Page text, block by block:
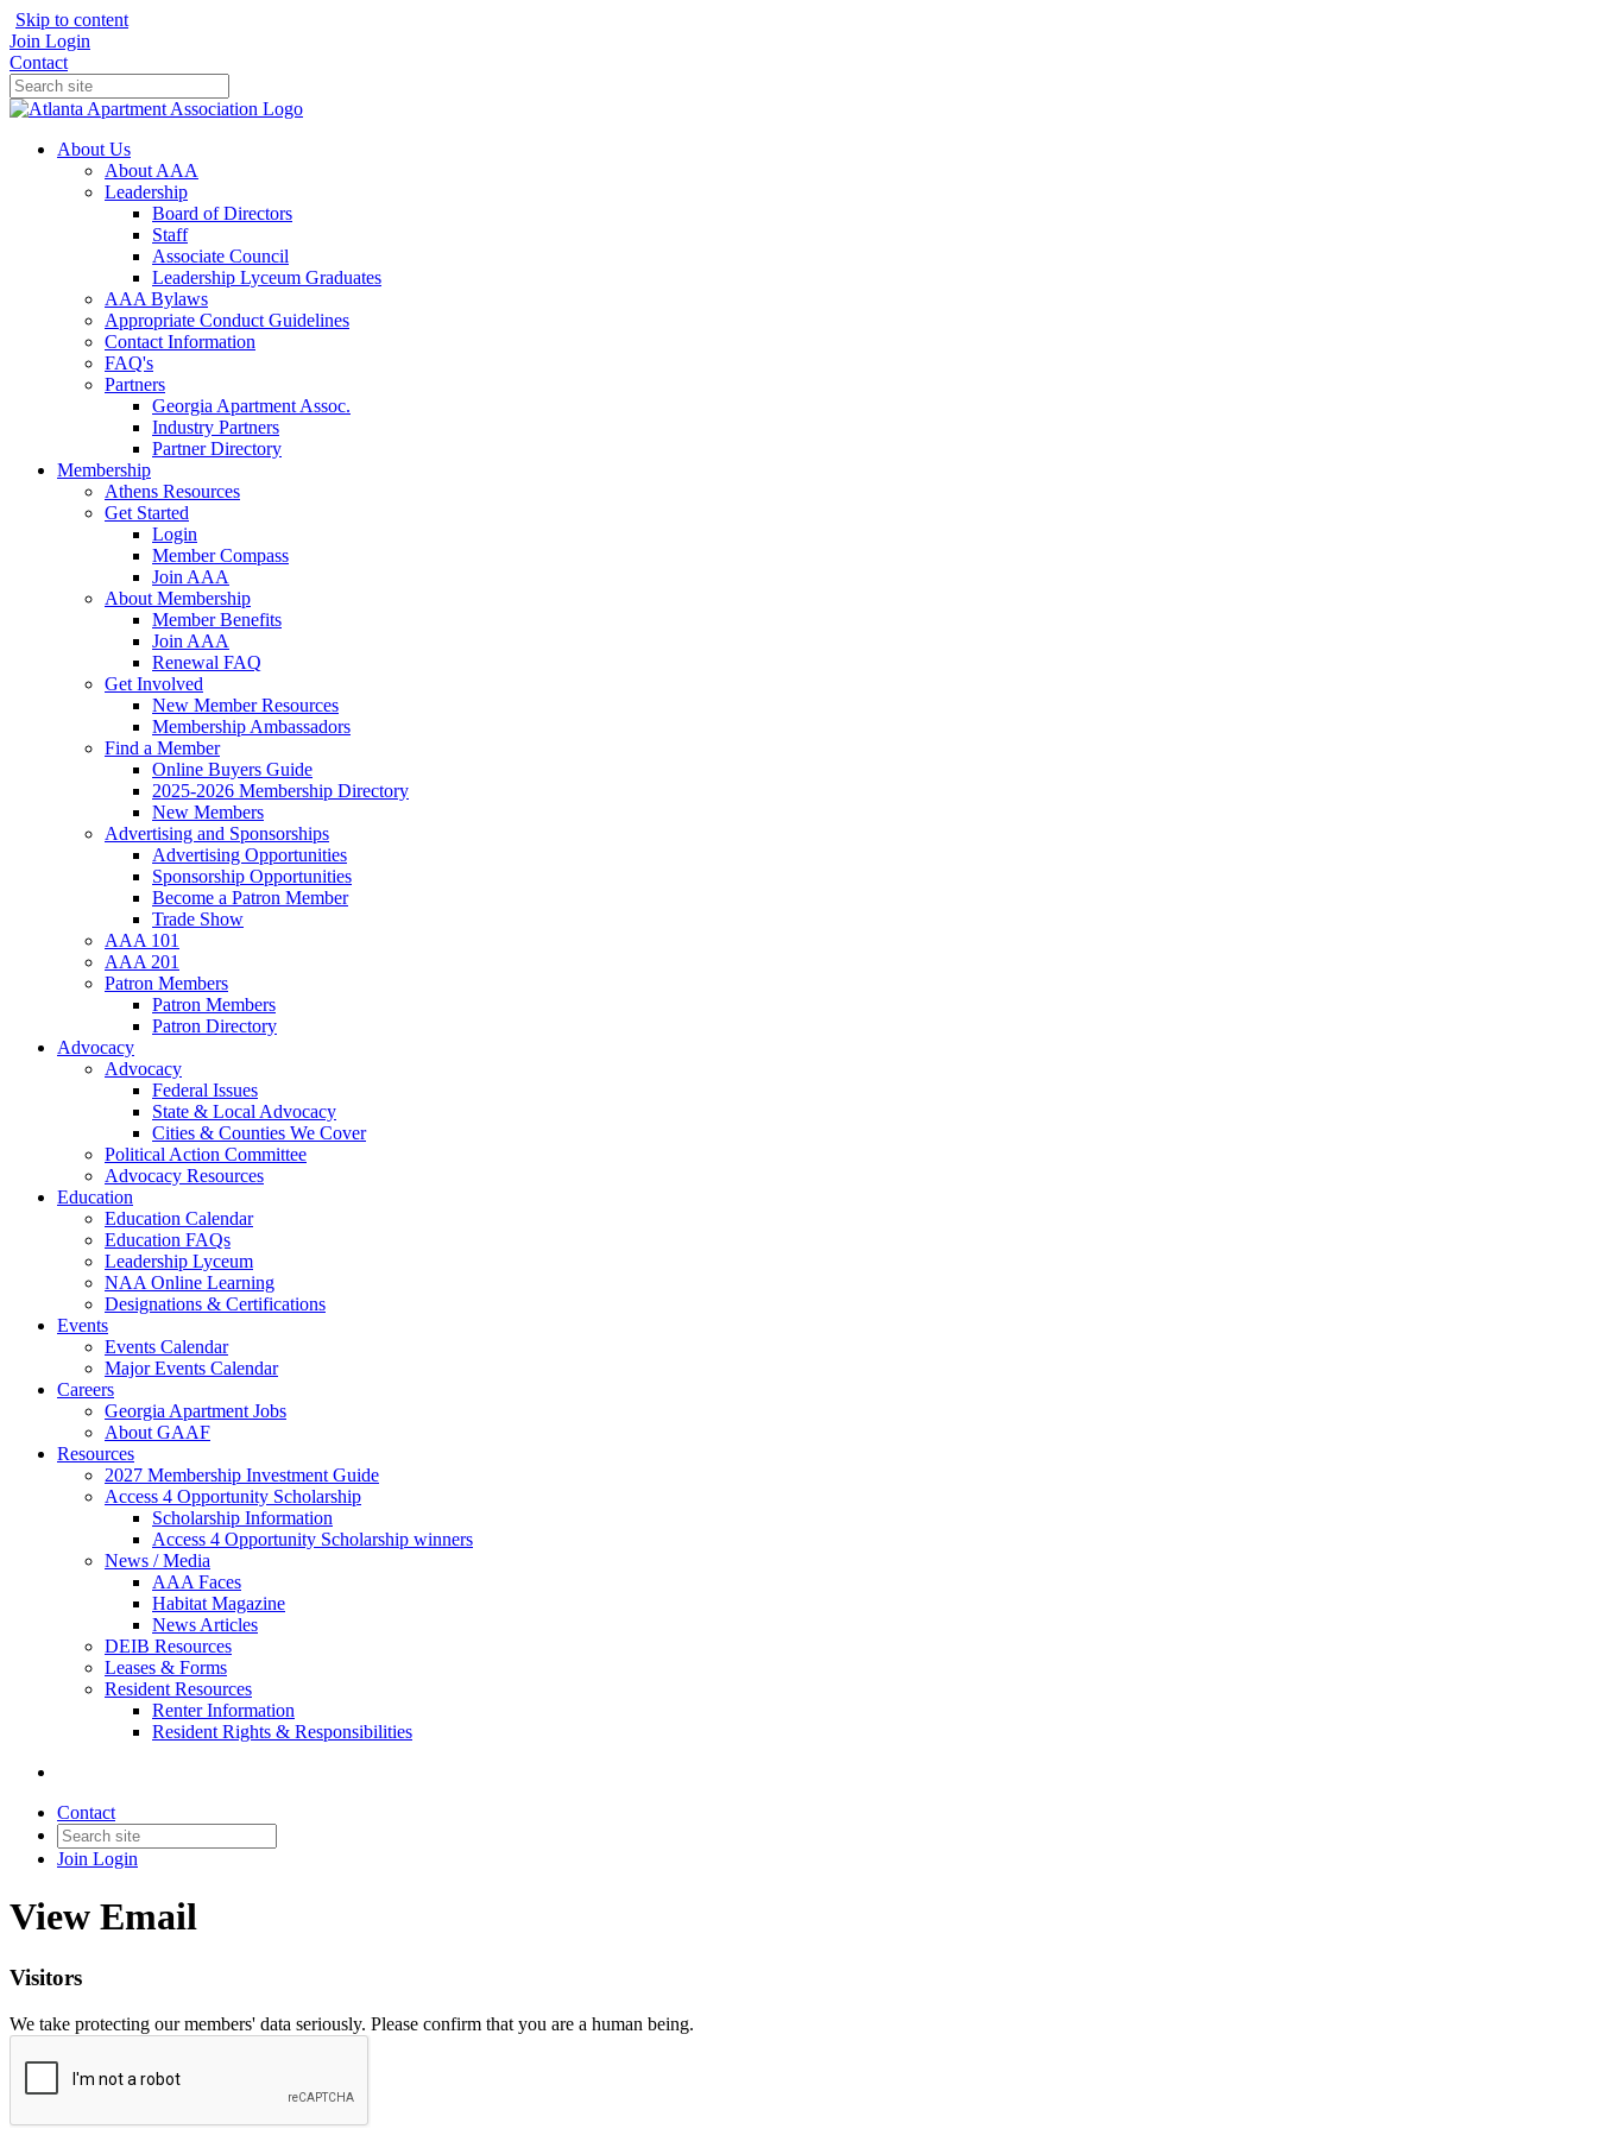
Skip to content
Join Login
Contact
About Us
About AAA
Leadership
Board of Directors
Staff
Associate Council
Leadership Lyceum Graduates
AAA Bylaws
Appropriate Conduct Guidelines
Contact Information
FAQ's
Partners
Georgia Apartment Assoc.
Industry Partners
Partner Directory
Membership
Athens Resources
Get Started
Login
Member Compass
Join AAA
About Membership
Member Benefits
Join AAA
Renewal FAQ
Get Involved
New Member Resources
Membership Ambassadors
Find a Member
Online Buyers Guide
2025-2026 Membership Directory
New Members
Advertising and Sponsorships
Advertising Opportunities
Sponsorship Opportunities
Become a Patron Member
Trade Show
AAA 101
AAA 201
Patron Members
Patron Members
Patron Directory
Advocacy
Advocacy
Federal Issues
State & Local Advocacy
Cities & Counties We Cover
Political Action Committee
Advocacy Resources
Education
Education Calendar
Education FAQs
Leadership Lyceum
NAA Online Learning
Designations & Certifications
Events
Events Calendar
Major Events Calendar
Careers
Georgia Apartment Jobs
About GAAF
Resources
2027 Membership Investment Guide
Access 4 Opportunity Scholarship
Scholarship Information
Access 4 Opportunity Scholarship winners
News / Media
AAA Faces
Habitat Magazine
News Articles
DEIB Resources
Leases & Forms
Resident Resources
Renter Information
Resident Rights & Responsibilities
Contact
Join Login
View Email
Visitors
We take protecting our members' data seriously. Please confirm that you are a human being.